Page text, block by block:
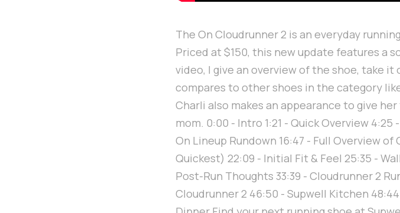
The On Cloudrunner 2 is an everyday
Priced at $150, this new update features a
video, I give an overview of the shoe, take
compares to other shoes in the category
Charli also makes an appearance to give
mom. 0:00 - Intro 1:21 - Quick Overview
On Lineup Rundown 16:47 - Full Overview
Quickest) 22:09 - Initial Fit & Feel 25:35 -
Post-Run Thoughts 33:39 - Cloudrunner 2
Cloudrunner 2 46:50 - Supwell Kitchen